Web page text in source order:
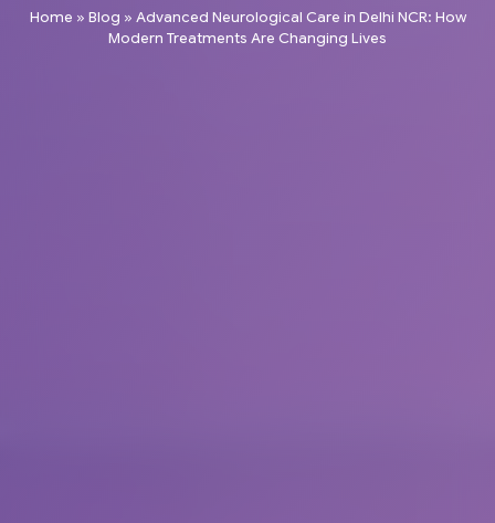
Home » Blog » Advanced Neurological Care in Delhi NCR: How
Modern Treatments Are Changing Lives